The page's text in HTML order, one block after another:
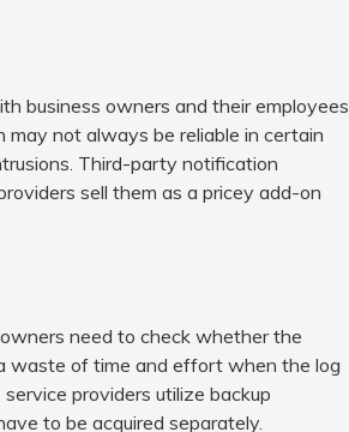
business owners and their employees
not always be reliable in certain
Third-party notification
sell them as a pricey add-on
need to check whether the
waste of time and effort when the log
providers utilize backup
to be acquired separately.